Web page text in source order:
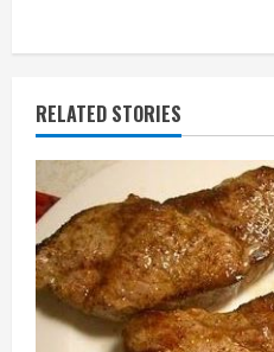
RELATED STORIES